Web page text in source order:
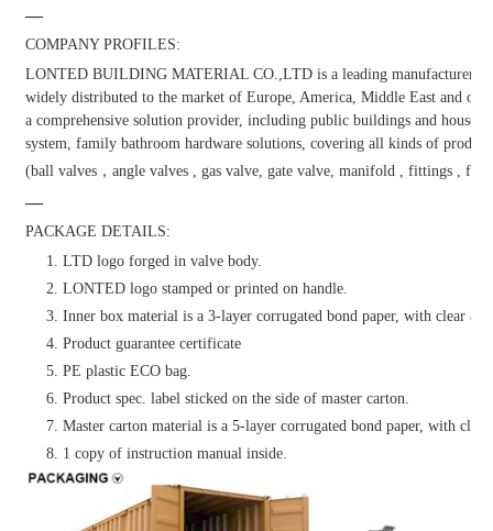
—
COMPANY PROFILES:
LONTED BUILDING MATERIAL CO.,LTD is a leading manufacturer
widely distributed to the market of Europe, America, Middle East and
a comprehensive solution provider, including public buildings and
system, family bathroom hardware solutions, covering all kinds of
(ball valves，angle valves , gas valve, gate valve, manifold , fittings ,
—
PACKAGE DETAILS:
1. LTD logo forged in valve body.
2. LONTED logo stamped or printed on handle.
3. Inner box material is a 3-layer corrugated bond paper, with clear &
4. Product guarantee certificate
5. PE plastic ECO bag.
6. Product spec. label sticked on the side of master carton.
7. Master carton material is a 5-layer corrugated bond paper, with
8. 1 copy of instruction manual inside.